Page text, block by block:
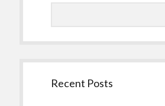
Recent Posts